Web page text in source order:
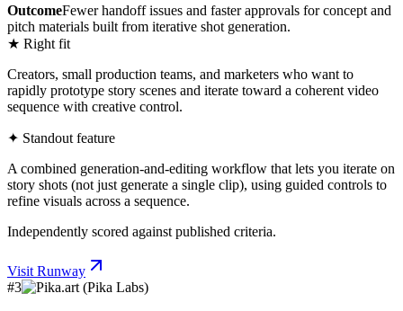
OutcomeFewer handoff issues and faster approvals for concept and
pitch materials built from iterative shot generation.
★ Right fit
Creators, small production teams, and marketers who want to
rapidly prototype story scenes and iterate toward a coherent video
sequence with creative control.
✦ Standout feature
A combined generation-and-editing workflow that lets you iterate on
story shots (not just generate a single clip), using guided controls to
refine visuals across a sequence.
Independently scored against published criteria.
Visit Runway
#3